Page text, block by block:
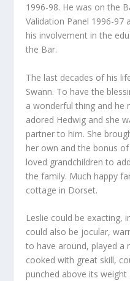
1996-98. He was on the
Validation Panel 1996-97
his involvement in the
the Bar.
The last decades of his
Swann. To have the
a wonderful thing and he
adored Hedwig and she
partner to him. She
her own and the bonus
loved grandchildren to
the family. Much happy
cottage in Dorset.
Leslie could be exacting,
could also be jocular,
to have around, played a
cooked with great skill,
punched above its